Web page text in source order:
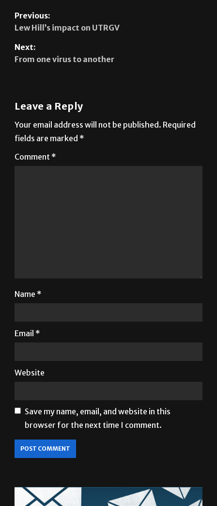
Previous:
Lew Hill’s impact on UTRGV
Next:
From one virus to another
Leave a Reply
Your email address will not be published. Required
fields are marked *
Comment *
Name *
Email *
Website
Save my name, email, and website in this
browser for the next time I comment.